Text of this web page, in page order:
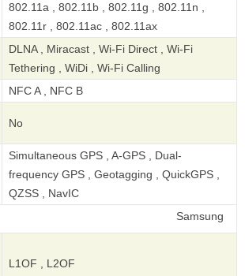
802.11a , 802.11b , 802.11g , 802.11n ,
802.11r , 802.11ac , 802.11ax
DLNA , Miracast , Wi-Fi Direct , Wi-Fi
Tethering , WiDi , Wi-Fi Calling
NFC A , NFC B
No
Simultaneous GPS , A-GPS , Dual-
frequency GPS , Geotagging , QuickGPS ,
QZSS , NavIC
L1OF , L2OF